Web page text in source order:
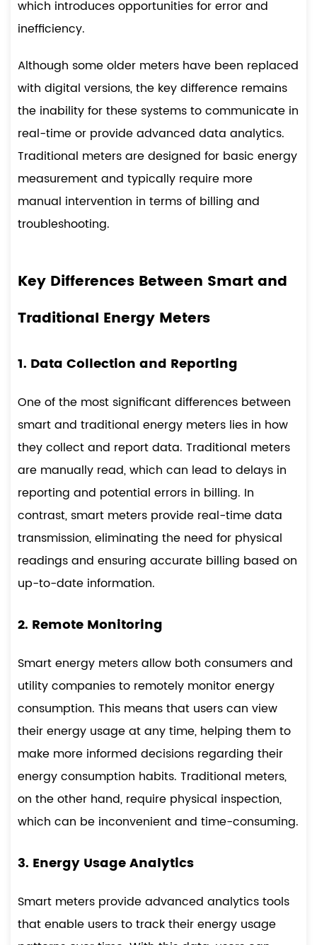
which introduces opportunities for error and
inefficiency.
Although some older meters have been replaced
with digital versions, the key difference remains
the inability for these systems to communicate in
real-time or provide advanced data analytics.
Traditional meters are designed for basic energy
measurement and typically require more
manual intervention in terms of billing and
troubleshooting.
Key Differences Between Smart and
Traditional Energy Meters
1. Data Collection and Reporting
One of the most significant differences between
smart and traditional energy meters lies in how
they collect and report data. Traditional meters
are manually read, which can lead to delays in
reporting and potential errors in billing. In
contrast, smart meters provide real-time data
transmission, eliminating the need for physical
readings and ensuring accurate billing based on
up-to-date information.
2. Remote Monitoring
Smart energy meters allow both consumers and
utility companies to remotely monitor energy
consumption. This means that users can view
their energy usage at any time, helping them to
make more informed decisions regarding their
energy consumption habits. Traditional meters,
on the other hand, require physical inspection,
which can be inconvenient and time-consuming.
3. Energy Usage Analytics
Smart meters provide advanced analytics tools
that enable users to track their energy usage